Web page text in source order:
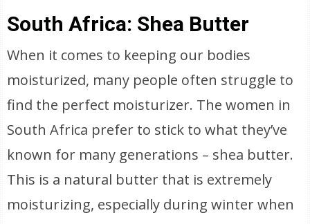
South Africa: Shea Butter
When it comes to keeping our bodies
moisturized, many people often struggle to
find the perfect moisturizer. The women in
South Africa prefer to stick to what they’ve
known for many generations – shea butter.
This is a natural butter that is extremely
moisturizing, especially during winter when